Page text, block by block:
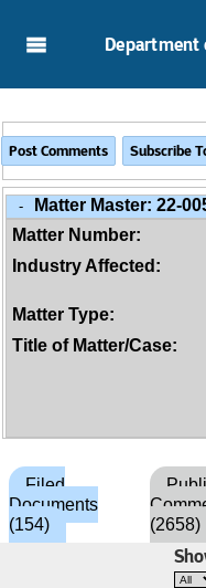
Department
- Matter Master:22-
Matter Number:
Industry Affected:
Matter Type:
Title of Matter/Case:
Filed
Documents
(154)
(2658)